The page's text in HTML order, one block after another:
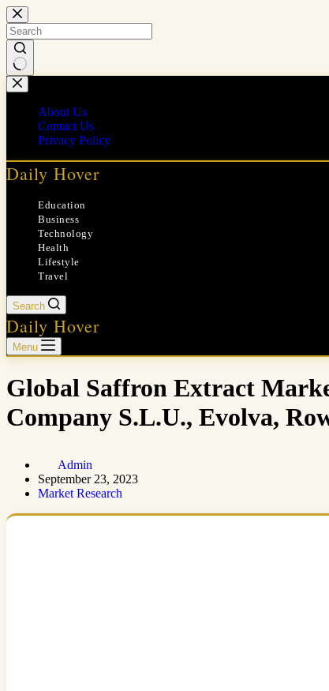
Skip
to
content
No
results
About Us
Contact Us
Privacy Policy
Daily Hover
Education
Business
Technology
Health
Lifestyle
Travel
Search
Daily Hover
Menu
Global Saffron Extract
Company S.L.U., Evolva,
Admin
September 23, 2023
Market Research